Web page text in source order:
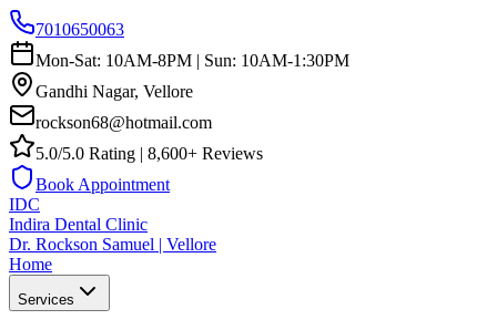
7010650063
Mon-Sat: 10AM-8PM | Sun: 10AM-1:30PM
Gandhi Nagar, Vellore
rockson68@hotmail.com
5.0/5.0 Rating | 8,600+ Reviews
Book Appointment
IDC
Indira Dental Clinic
Dr. Rockson Samuel | Vellore
Home
Services